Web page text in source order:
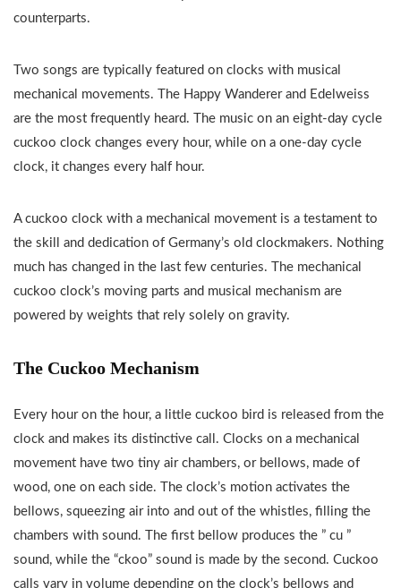
counterparts.
Two songs are typically featured on clocks with musical
mechanical movements. The Happy Wanderer and Edelweiss
are the most frequently heard. The music on an eight-day cycle
cuckoo clock changes every hour, while on a one-day cycle
clock, it changes every half hour.
A cuckoo clock with a mechanical movement is a testament to
the skill and dedication of Germany’s old clockmakers. Nothing
much has changed in the last few centuries. The mechanical
cuckoo clock’s moving parts and musical mechanism are
powered by weights that rely solely on gravity.
The Cuckoo Mechanism
Every hour on the hour, a little cuckoo bird is released from the
clock and makes its distinctive call. Clocks on a mechanical
movement have two tiny air chambers, or bellows, made of
wood, one on each side. The clock’s motion activates the
bellows, squeezing air into and out of the whistles, filling the
chambers with sound. The first bellow produces the ” cu ”
sound, while the “ckoo” sound is made by the second. Cuckoo
calls vary in volume depending on the clock’s bellows and